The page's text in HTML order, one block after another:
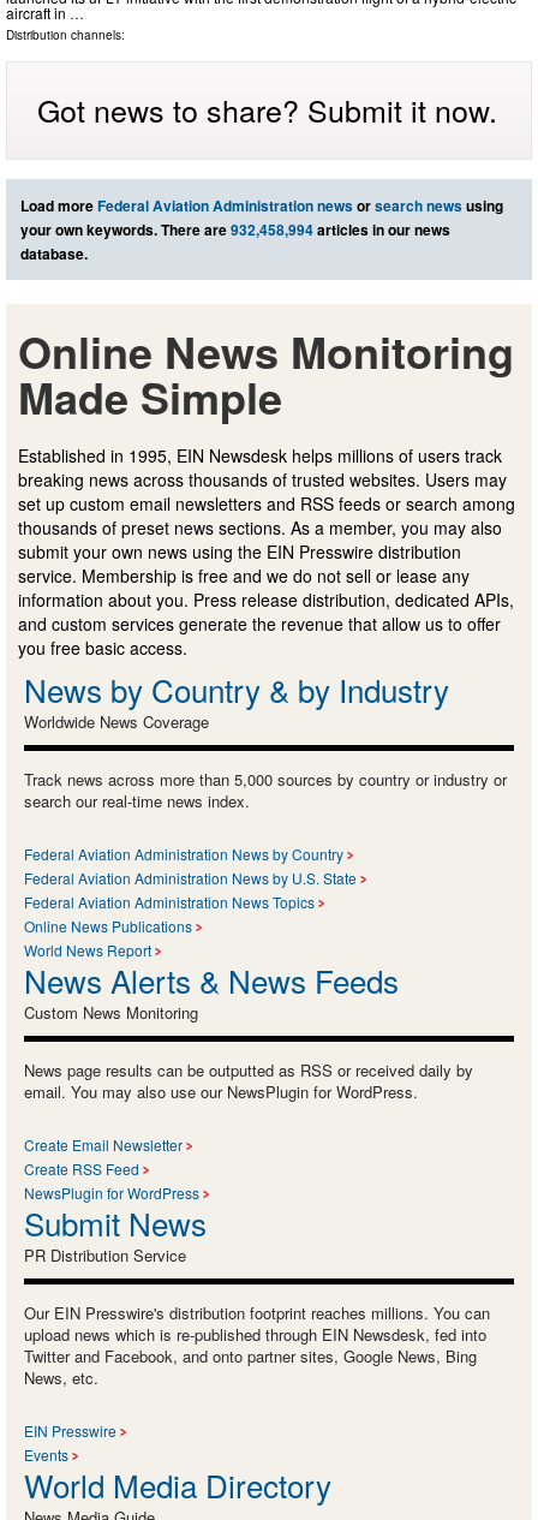
aircraft in …
Distribution channels:
Got news to share? Submit it now.
Load moreFederal Aviation Administration newsorsearch newsusing
your own keywords. There are932,458,994articles in our news
database.
Online News Monitoring
Made Simple
Established in 1995, EIN Newsdesk helps millions of users track
breaking news across thousands of trusted websites. Users may
set up custom email newsletters and RSS feeds or search among
thousands of preset news sections. As a member, you may also
submit your own news using the EIN Presswire distribution
service. Membership is free and we do not sell or lease any
information about you. Press release distribution, dedicated APIs,
and custom services generate the revenue that allow us to offer
you free basic access.
News by Country & by Industry
Worldwide News Coverage
Track news across more than 5,000 sources by country or industry or
search our real-time news index.
Federal Aviation Administration News by Country
Federal Aviation Administration News by U.S. State
Federal Aviation Administration News Topics
Online News Publications
World News Report
News Alerts & News Feeds
Custom News Monitoring
News page results can be outputted as RSS or received daily by
email. You may also use our NewsPlugin for WordPress.
Create Email Newsletter
Create RSS Feed
NewsPlugin for WordPress
Submit News
PR Distribution Service
Our EIN Presswire's distribution footprint reaches millions. You can
upload news which is re-published through EIN Newsdesk, fed into
Twitter and Facebook, and onto partner sites, Google News, Bing
News, etc.
EIN Presswire
Events
World Media Directory